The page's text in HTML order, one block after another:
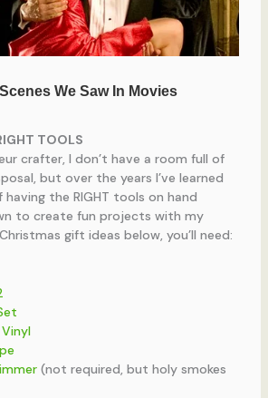
TOOLS
crafter, I don’t have a room full of
but over the years I’ve learned
the RIGHT tools on hand
to create fun projects with my
gift ideas below, you’ll need:
(not required, but holy smokes